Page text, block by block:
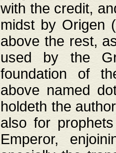
with the credit,
midst by Origen
above the rest,
used by the
foundation of
above named
holdeth the
also for
Emperor,